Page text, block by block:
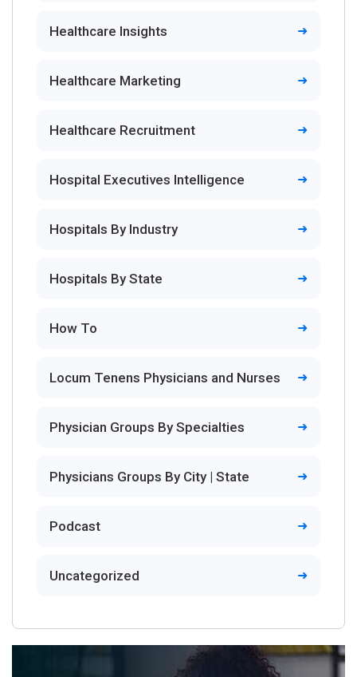
Healthcare Insights
Healthcare Marketing
Healthcare Recruitment
Hospital Executives Intelligence
Hospitals By Industry
Hospitals By State
How To
Locum Tenens Physicians and Nurses
Physician Groups By Specialties
Physicians Groups By City | State
Podcast
Uncategorized